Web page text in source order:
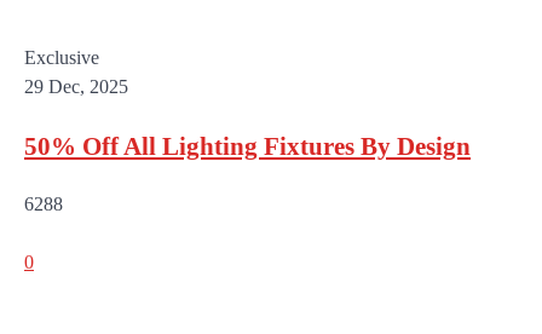
Exclusive
29 Dec, 2025
50% Off All Lighting Fixtures By Design
6288
0